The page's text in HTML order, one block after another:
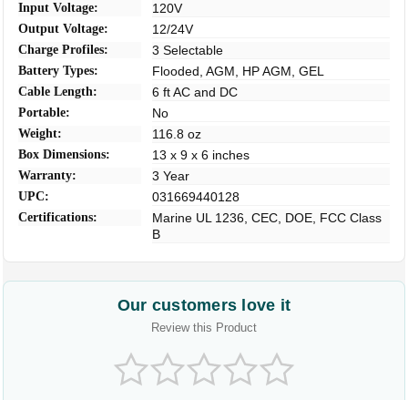
Input Voltage: 120V
Output Voltage: 12/24V
Charge Profiles: 3 Selectable
Battery Types: Flooded, AGM, HP AGM, GEL
Cable Length: 6 ft AC and DC
Portable: No
Weight: 116.8 oz
Box Dimensions: 13 x 9 x 6 inches
Warranty: 3 Year
UPC: 031669440128
Certifications:
Marine UL 1236, CEC, DOE, FCC Class
B
Our customers love it
Review this Product